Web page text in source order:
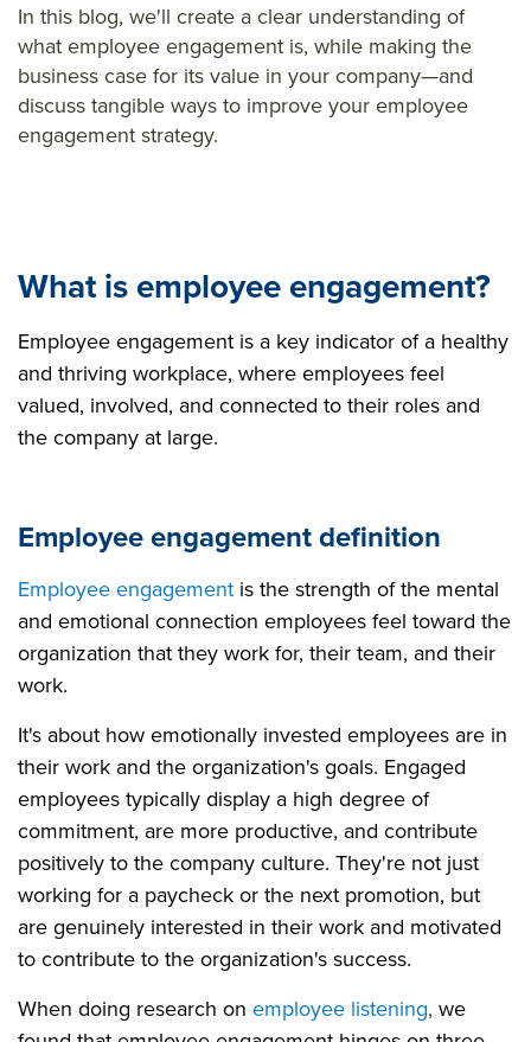
In this blog, we'll create a clear understanding of
what employee engagement is, while making the
business case for its value in your company—and
discuss tangible ways to improve your employee
engagement strategy.
What is employee engagement?
Employee engagement is a key indicator of a healthy
and thriving workplace, where employees feel
valued, involved, and connected to their roles and
the company at large.
Employee engagement definition
Employee engagement is the strength of the mental
and emotional connection employees feel toward the
organization that they work for, their team, and their
work.
It's about how emotionally invested employees are in
their work and the organization's goals. Engaged
employees typically display a high degree of
commitment, are more productive, and contribute
positively to the company culture. They're not just
working for a paycheck or the next promotion, but
are genuinely interested in their work and motivated
to contribute to the organization's success.
When doing research on employee listening, we